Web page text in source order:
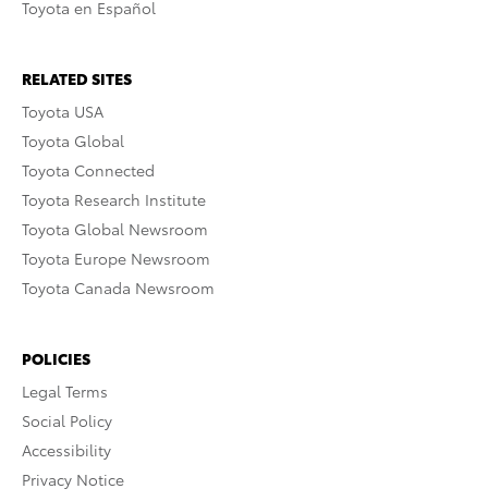
Toyota en Español
RELATED SITES
Toyota USA
Toyota Global
Toyota Connected
Toyota Research Institute
Toyota Global Newsroom
Toyota Europe Newsroom
Toyota Canada Newsroom
POLICIES
Legal Terms
Social Policy
Accessibility
Privacy Notice